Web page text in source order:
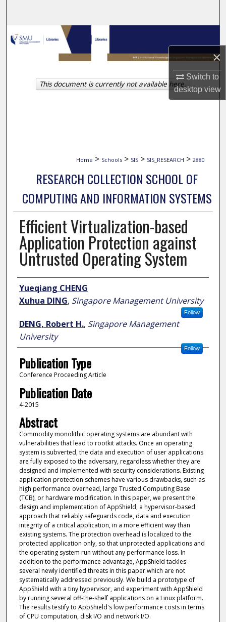
×
Switch to
desktopview
Browse Collections
My Account
About
Home > Schools > SIS > SIS_RESEARCH > 2880
RESEARCH COLLECTION SCHOOL OF
COMPUTING AND INFORMATION SYSTEMS
Efficient Virtualization-based
Application Protection against
Untrusted Operating System
Author
Yueqiang CHENG
Xuhua DING, Singapore Management University
Follow
DENG, Robert H., Singapore Management
University
Follow
Publication Type
Conference Proceeding Article
Publication Date
4-2015
Abstract
Commodity monolithic operating systems are abundant with
vulnerabilities that lead to rootkit attacks. Once an operating
system is subverted, the data and execution of user applications
are fully exposed to the adversary, regardless whether they are
designed and implemented with security considerations. Existing
application protection schemes have various drawbacks, such as
high performance overhead, large Trusted Computing Base
(TCB), or hardware modification. In this paper, we present the
design and implementation of AppShield, a hypervisor-based
approach that reliably safeguards code, data and execution
integrity of a critical application, in a more efficient way than
existing systems. The protection overhead is localized to the
protected application only, so that unprotected applications and
the operating system run without any performance loss. In
addition to the performance advantage, AppShield tackles
several newly identified threats in this paper which are not
systematically addressed previously. We build a prototype of
AppShield with a tiny hypervisor, and experiment with AppShield
by running several off-the-shelf applications on a Linux platform.
The results testify to AppShield's low performance costs in terms
of CPU computation, disk I/O and network I/O.
This document is currently not available here.